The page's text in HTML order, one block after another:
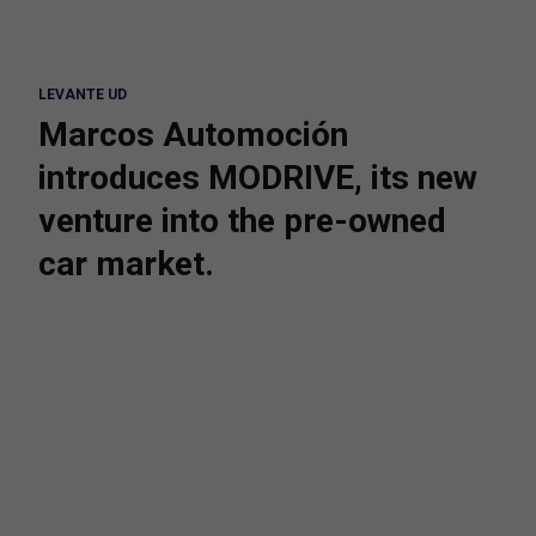
LEVANTE UD
Marcos Automoción
introduces MODRIVE, its new
venture into the pre-owned
car market.